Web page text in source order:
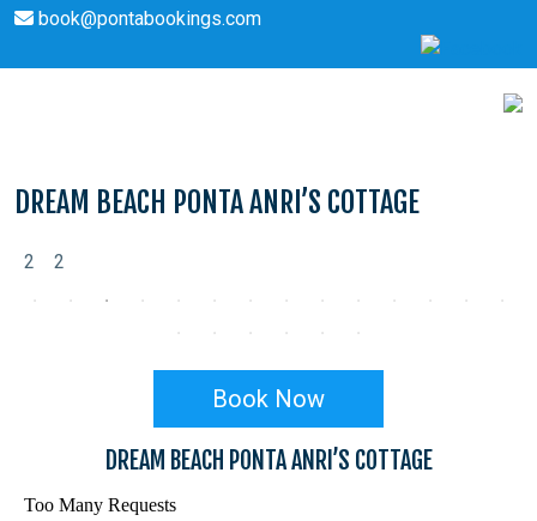
book@pontabookings.com
DREAM BEACH PONTA ANRI’S COTTAGE
2 2
Book Now
DREAM BEACH PONTA ANRI’S COTTAGE